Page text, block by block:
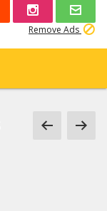
Remove Ads